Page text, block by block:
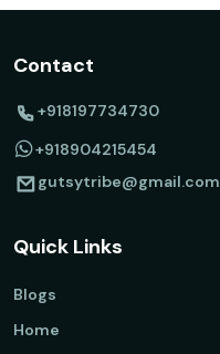
Contact
+918197734730
+918904215454
gutsytribe@gmail.com
Quick Links
Blogs
Home